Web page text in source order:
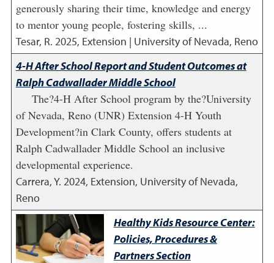
generously sharing their time, knowledge and energy
to mentor young people, fostering skills, ...
Tesar, R. 2025, Extension | University of Nevada, Reno
4-H After School Report and Student Outcomes at
Ralph Cadwallader Middle School
The?4-H After School program by the?University
of Nevada, Reno (UNR) Extension 4-H Youth
Development?in Clark County, offers students at
Ralph Cadwallader Middle School an inclusive
developmental experience.
Carrera, Y. 2024, Extension, University of Nevada,
Reno
Healthy Kids Resource Center:
Policies, Procedures &
Partners Section